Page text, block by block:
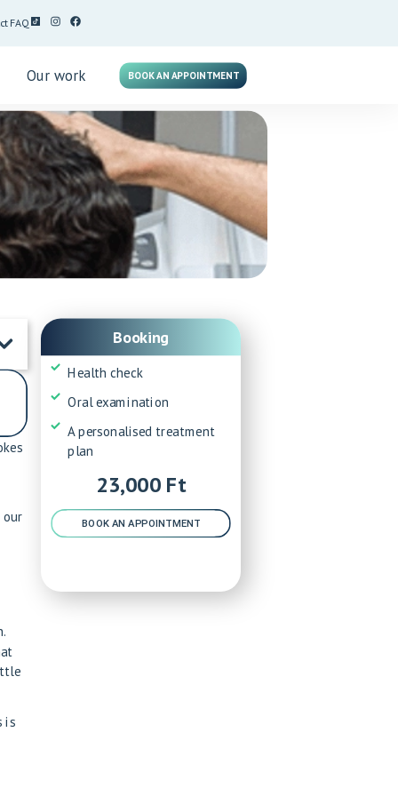
FAQ
Our work BOOK AN APPOINTMENT
is
Booking
Health check
Oral examination
A personalised treatment
plan
23,000 Ft
BOOK AN APPOINTMENT